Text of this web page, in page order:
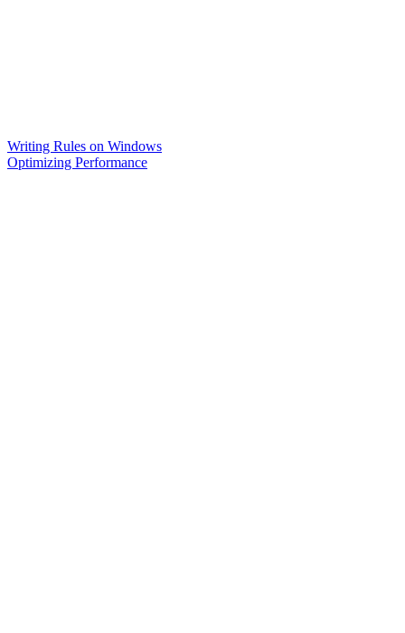
Writing Rules on Windows
Optimizing Performance